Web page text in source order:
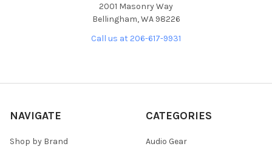
2001 Masonry Way
Bellingham, WA 98226
Call us at 206-617-9931
NAVIGATE
Shop by Brand
CATEGORIES
Audio Gear